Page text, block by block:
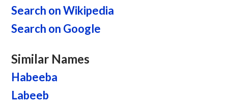
Search on Wikipedia
Search on Google
Similar Names
Habeeba
Labeeb